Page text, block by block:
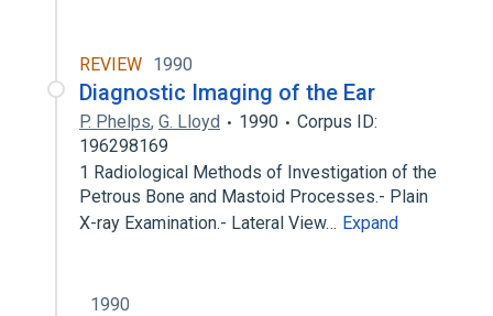
REVIEW 1990
Diagnostic Imaging of the Ear
P. Phelps, G. Lloyd 1990
Corpus ID:
196298169
1 Radiological Methods of Investigation of the
Petrous Bone and Mastoid Processes.- Plain
X-ray Examination.- Lateral View… Expand
1990